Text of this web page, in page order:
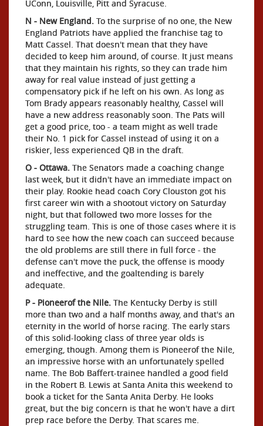
UConn, Louisville, Pitt and Syracuse.
N - New England. To the surprise of no one, the New
England Patriots have applied the franchise tag to
Matt Cassel. That doesn't mean that they have
decided to keep him around, of course. It just means
that they maintain his rights, so they can trade him
away for real value instead of just getting a
compensatory pick if he left on his own. As long as
Tom Brady appears reasonably healthy, Cassel will
have a new address reasonably soon. The Pats will
get a good price, too - a team might as well trade
their No. 1 pick for Cassel instead of using it on a
riskier, less experienced QB in the draft.
O - Ottawa. The Senators made a coaching change
last week, but it didn't have an immediate impact on
their play. Rookie head coach Cory Clouston got his
first career win with a shootout victory on Saturday
night, but that followed two more losses for the
struggling team. This is one of those cases where it is
hard to see how the new coach can succeed because
the old problems are still there in full force - the
defense can't move the puck, the offense is moody
and ineffective, and the goaltending is barely
adequate.
P - Pioneerof the Nile. The Kentucky Derby is still
more than two and a half months away, and that's an
eternity in the world of horse racing. The early stars
of this solid-looking class of three year olds is
emerging, though. Among them is Pioneerof the Nile,
an impressive horse with an unfortunately spelled
name. The Bob Baffert-trainee handled a good field
in the Robert B. Lewis at Santa Anita this weekend to
book a ticket for the Santa Anita Derby. He looks
great, but the big concern is that he won't have a dirt
prep race before the Derby. That scares me.